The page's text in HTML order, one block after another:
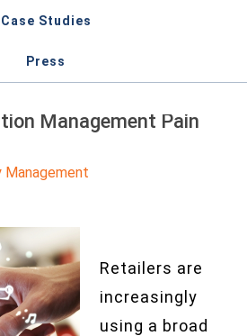
Case Studies
Press
Management Pain
Management
Retailers are
increasingly
using a broad